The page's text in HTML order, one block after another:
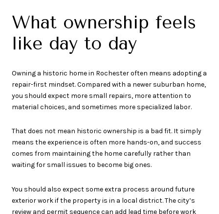
What ownership feels
like day to day
Owning a historic home in Rochester often means adopting a
repair-first mindset. Compared with a newer suburban home,
you should expect more small repairs, more attention to
material choices, and sometimes more specialized labor.
That does not mean historic ownership is a bad fit. It simply
means the experience is often more hands-on, and success
comes from maintaining the home carefully rather than
waiting for small issues to become big ones.
You should also expect some extra process around future
exterior work if the property is in a local district. The city’s
review and permit sequence can add lead time before work